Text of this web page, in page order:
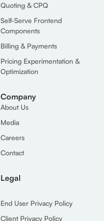
Company
Quoting & CPQ
Self-Serve Frontend
Components
Billing & Payments
Pricing Experimentation &
Optimization
About Us
Media
Careers
Contact
Legal
End User Privacy Policy
Client Privacy Policy